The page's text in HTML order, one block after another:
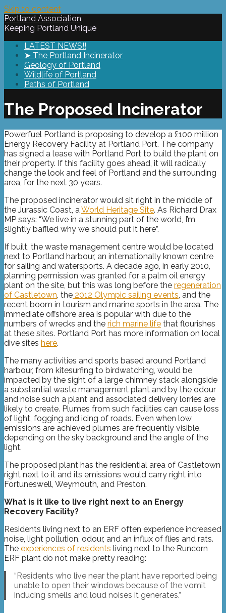
Skip to content
Portland Association
Keeping Portland Unique
LATEST NEWS!!
➤ The Portland Incinerator
Geology of Portland
Wildlife of Portland
Paths of Portland
The Proposed Incinerator
Powerfuel Portland is proposing to develop a £100 million
Energy Recovery Facility at Portland Port. The company
has signed a lease with Portland Port to build the plant on
their property. If this facility goes ahead, it will radically
change the look and feel of Portland and the surrounding
area, for the next 30 years.
The proposed incinerator would sit right in the middle of
the Jurassic Coast, aWorld Heritage Site. As Richard Drax
MP says: “We live in a stunning part of the world, I’m
slightly baffled why we should put it here”.
If built, the waste management centre would be located
next to Portland harbour, an internationally known centre
for sailing and watersports. A decade ago, in early 2010,
planning permission was granted for a palm oil energy
plant on the site, but this was long before the regeneration
of Castletown, the 2012 Olympic sailing events, and the
recent boom in tourism and marine sports in the area. The
immediate offshore area is popular with due to the
numbers of wrecks and the rich marine life that flourishes
at these sites. Portland Port has more information on local
dive sites here.
The many activities and sports based around Portland
harbour, from kitesurfing to birdwatching, would be
impacted by the sight of a large chimney stack alongside
a substantial waste management plant and by the odour
and noise such a plant and associated delivery lorries are
likely to create. Plumes from such facilities can cause loss
of light, fogging and icing of roads. Even when low
emissions are achieved plumes are frequently visible,
depending on the sky background and the angle of the
light.
The proposed plant has the residential area of Castletown
right next to it and its emissions would carry right into
Fortuneswell, Weymouth, and Preston.
What is it like to live right next to an Energy
Recovery Facility?
Residents living next to an ERF often experience increased
noise, light pollution, odour, and an influx of flies and rats.
The experiences of residents living next to the Runcorn
ERF plant do not make pretty reading:
“Residents who live near the plant have reported being
unable to open their windows because of the vomit
inducing smells and loud noises it generates.”